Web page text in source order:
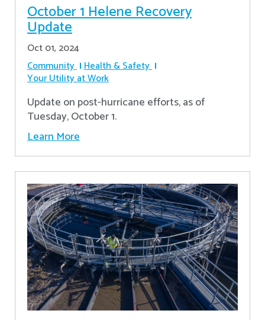
October 1 Helene Recovery
Update
Oct 01, 2024
Community Health & Safety
Your Utility at Work
Update on post-hurricane efforts, as of
Tuesday, October 1.
Learn More